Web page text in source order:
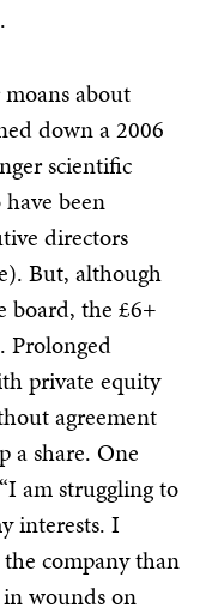
about
down a 2006
scientific
been
directors
But, although
board, the £6+
Prolonged
private equity
agreement
a share. One
am struggling to
interests. I
company than
wounds on